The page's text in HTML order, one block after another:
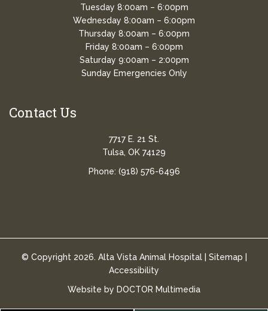
Tuesday 8:00am – 6:00pm
Wednesday 8:00am – 6:00pm
Thursday 8:00am – 6:00pm
Friday 8:00am – 6:00pm
Saturday 9:00am – 2:00pm
Sunday Emergencies Only
Contact Us
7717 E. 21 St.
Tulsa, OK 74129
Phone: (918) 576-6496
© Copyright 2026. Alta Vista Animal Hospital | Sitemap
Accessibility
Website by DOCTOR Multimedia